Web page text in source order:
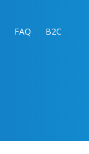
FAQ B2C